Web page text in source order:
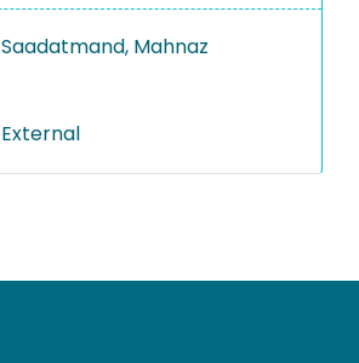
Saadatmand, Mahnaz
External